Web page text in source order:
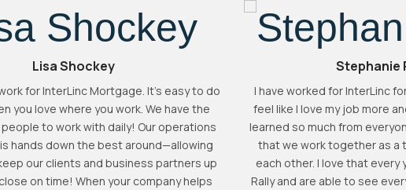
Lisa Shockey
for InterLinc Mortgage. It's easy to do
you love where you work. We have the
to work with daily! Our operations
hands down the best around—allowing
our clients and business partners up
on time! When your company helps
Stephanie
I have worked for InterLinc
feel like I love my job more
learned so much from
that we work together as a
each other. I love that every
Rally and are able to see